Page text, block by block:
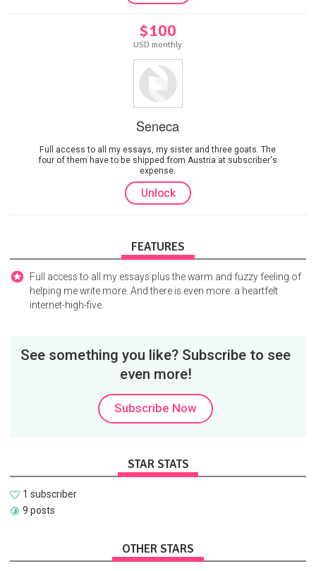
$100
USD monthly
Seneca
Full access to all my essays, my sister and three goats. The
four of them have to be shipped from Austria at subscriber's
expense.
Unlock
FEATURES
Full access to all my essays plus the warm and fuzzy feeling of
helping me write more. And there is even more: a heartfelt
internet-high-five.
See something you like? Subscribe to see
even more!
Subscribe Now
STAR STATS
1 subscriber
9 posts
OTHER STARS